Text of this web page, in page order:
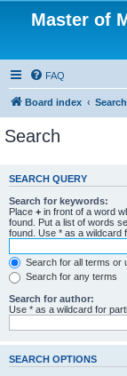
Master of
FAQ
Board index Search
Search
SEARCH QUERY
Search for keywords:
Place + in front of a word
found. Put a list of words
found. Use * as a wildcard
Search for all terms or
Search for any terms
Search for author:
Use * as a wildcard for
SEARCH OPTIONS